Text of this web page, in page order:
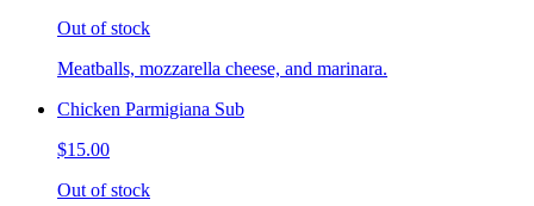
Out of stock
Meatballs, mozzarella cheese, and marinara.
Chicken Parmigiana Sub
$15.00
Out of stock